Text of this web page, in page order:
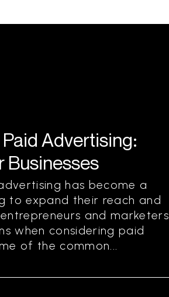
Advertising:
Businesses
has become a
to expand their reach and
and marketers
when considering paid
of the common...